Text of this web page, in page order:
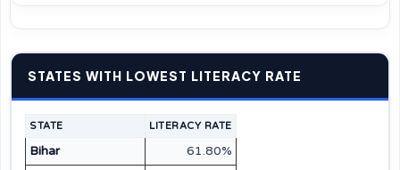
STATES WITH LOWEST LITERACY RATE
STATE LITERACY RATE
Bihar
61.80%